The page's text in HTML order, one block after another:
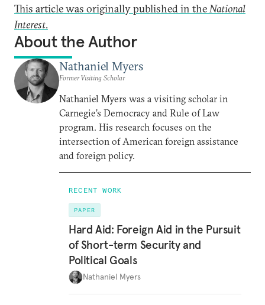
This article was originally published in theNational
Interest.
About the Author
Nathaniel Myers
Former Visiting Scholar
Nathaniel Myers was a visiting scholar in
Carnegie’s Democracy and Rule of Law
program. His research focuses on the
intersection of American foreign assistance
and foreign policy.
RECENT WORK
PAPER
Hard Aid: Foreign Aid in the Pursuit
of Short-term Security and
Political Goals
Nathaniel Myers